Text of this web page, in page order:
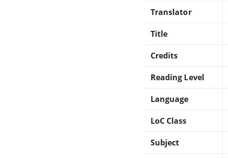
Translator
Title
Credits
Reading Level
Language
LoC Class
Subject